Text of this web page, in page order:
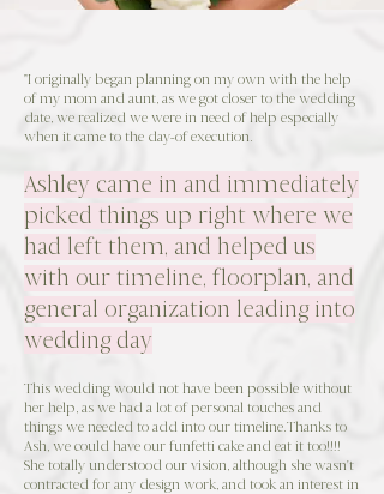
"I originally began planning on my own with the help
of my mom and aunt, as we got closer to the wedding
date, we realized we were in need of help especially
when it came to the day-of execution.
Ashley came in and immediately
picked things up right where we
had left them, and helped us
with our timeline, floorplan, and
general organization leading into
wedding day
This wedding would not have been possible without
her help, as we had a lot of personal touches and
things we needed to add into our timeline.Thanks to
Ash, we could have our funfetti cake and eat it too!!!!
She totally understood our vision, although she wasn't
contracted for any design work, and took an interest in